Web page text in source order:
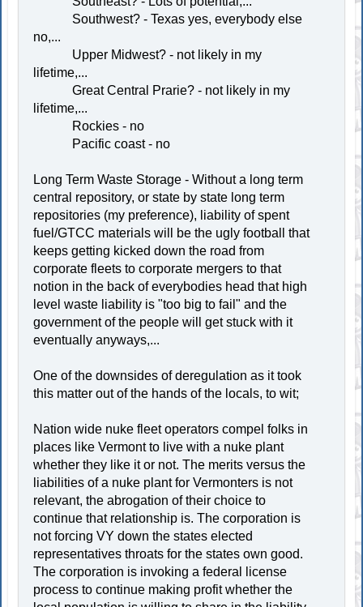
Southwest? - Texas yes, everybody else
no,...
Upper Midwest? - not likely in my
lifetime,...
Great Central Prarie? - not likely in my
lifetime,...
Rockies - no
Pacific coast - no
Long Term Waste Storage - Without a long term
central repository, or state by state long term
repositories (my preference), liability of spent
fuel/GTCC materials will be the ugly football that
keeps getting kicked down the road from
corporate fleets to corporate mergers to that
notion in the back of everybodies head that high
level waste liability is "too big to fail" and the
government of the people will get stuck with it
eventually anyways,...
One of the downsides of deregulation as it took
this matter out of the hands of the locals, to wit;
Nation wide nuke fleet operators compel folks in
places like Vermont to live with a nuke plant
whether they like it or not. The merits versus the
liabilities of a nuke plant for Vermonters is not
relevant, the abrogation of their choice to
continue that relationship is. The corporation is
not forcing VY down the states elected
representatives throats for the states own good.
The corporation is invoking a federal license
process to continue making profit whether the